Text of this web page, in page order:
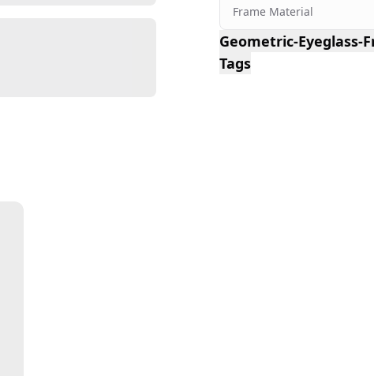
Frame Material
Geometric-Eyeglass-
Tags